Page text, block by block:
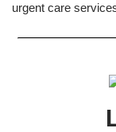
urgent care